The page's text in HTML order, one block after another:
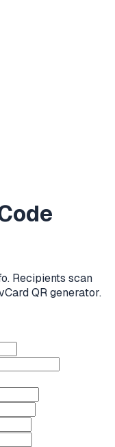
Recipients scan
QR generator.